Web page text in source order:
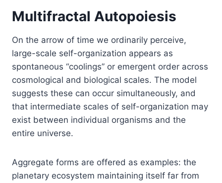
Multifractal Autopoiesis
On the arrow of time we ordinarily perceive,
large-scale self-organization appears as
spontaneous “coolings” or emergent order across
cosmological and biological scales. The model
suggests these can occur simultaneously, and
that intermediate scales of self-organization may
exist between individual organisms and the
entire universe.
Aggregate forms are offered as examples: the
planetary ecosystem maintaining itself far from